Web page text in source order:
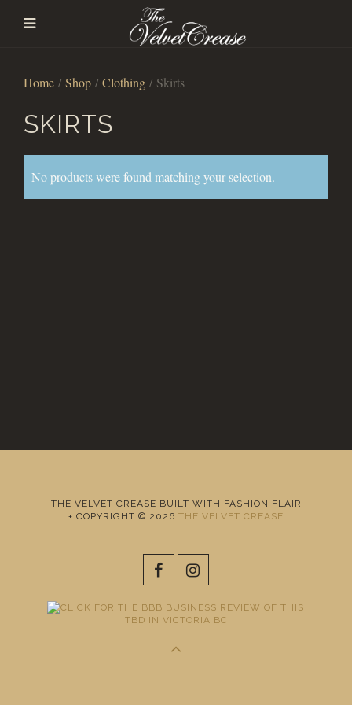
Home /Shop /Clothing / Skirts
SKIRTS
No products were found matching your selection.
THE VELVET CREASE BUILT WITH FASHION FLAIR
+ COPYRIGHT © 2026 THE VELVET CREASE